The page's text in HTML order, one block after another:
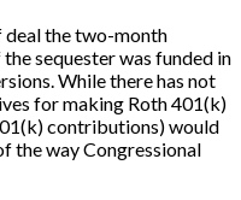
deal the two-month
sequester was funded in
While there has not
for making Roth 401(k)
contributions) would
the way Congressional